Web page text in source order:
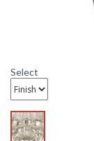
Select